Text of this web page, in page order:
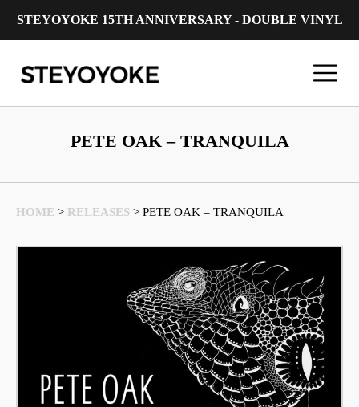
STEYOYOKE 15TH ANNIVERSARY - DOUBLE VINYL
Main Navigation
PETE OAK – TRANQUILA
HOME > RELEASES > PETE OAK – TRANQUILA